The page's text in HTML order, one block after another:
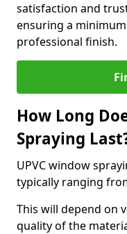
satisfaction and
ensuring a
professional finish.
How Long
Spraying
UPVC window
typically ranging
This will depend on
quality of the